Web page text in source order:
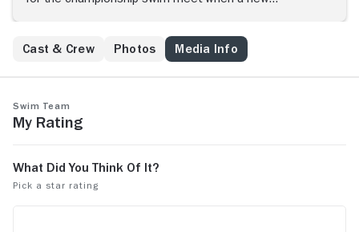
Cast & Crew Photos Media Info
Swim Team
My Rating